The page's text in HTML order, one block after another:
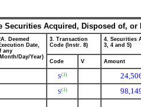
Securities Acquired, Disposed of, or
Deemed
Date,
any
Day/Year)
3. Transaction
Code (Instr. 8)
4. Securities
3, 4 and 5)
Code V Amount
S(1)
S(1)